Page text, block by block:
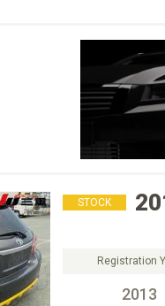
STOCK
Registration
2013